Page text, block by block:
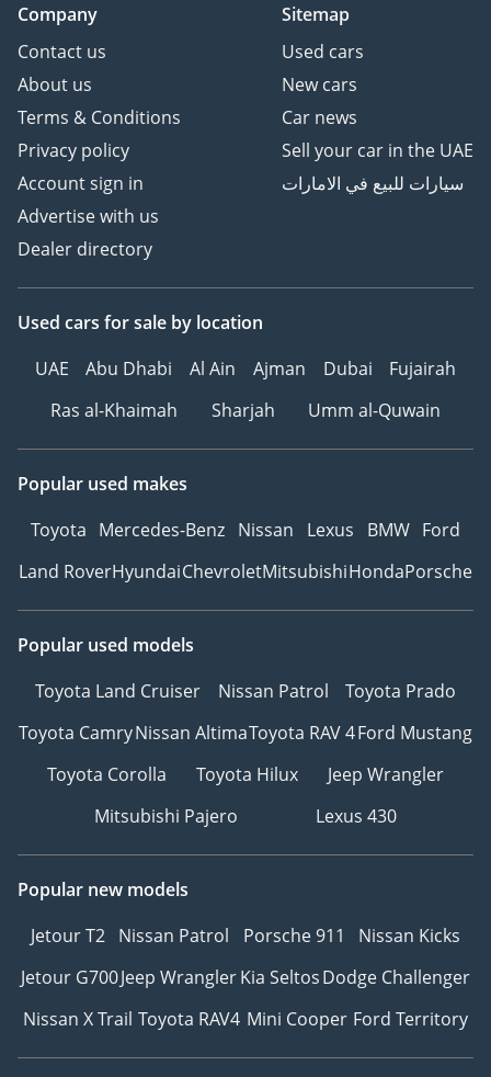
Company
Contact us
About us
Terms & Conditions
Privacy policy
Account sign in
Advertise with us
Dealer directory
Sitemap
Used cars
New cars
Car news
Sell your car in the UAE
سيارات للبيع في الامارات
Used cars for sale by location
UAE
Abu Dhabi Al Ain Ajman Dubai
Fujairah
Ras al-Khaimah
Sharjah Umm al-Quwain
Popular used makes
Toyota Mercedes-Benz Nissan Lexus BMW Ford
Land RoverHyundaiChevroletMitsubishiHondaPorsche
Popular used models
Toyota Land Cruiser
Nissan Patrol
Toyota Prado
Toyota CamryNissan AltimaToyota RAV 4Ford Mustang
Toyota Corolla
Toyota Hilux
Jeep Wrangler
Mitsubishi Pajero
Lexus 430
Popular new models
Jetour T2 Nissan Patrol Porsche 911
Nissan Kicks
Jetour G700Jeep WranglerKia SeltosDodge Challenger
Nissan X Trail Toyota RAV4 Mini Cooper Ford Territory